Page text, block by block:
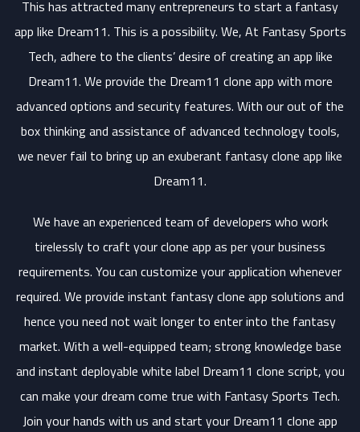
This has attracted many entrepreneurs to start a fantasy
app like Dream11. This is a possibility. We, At Fantasy Sports
Tech, adhere to the clients’ desire of creating an app like
Dream11. We provide the Dream11 clone app with more
advanced options and security features. With our out of the
box thinking and assistance of advanced technology tools,
we never fail to bring up an exuberant fantasy clone app like
Dream11.
We have an experienced team of developers who work
tirelessly to craft your clone app as per your business
requirements. You can customize your application whenever
required. We provide instant fantasy clone app solutions and
hence you need not wait longer to enter into the fantasy
market. With a well-equipped team; strong knowledge base
and instant deployable white label Dream11 clone script, you
can make your dream come true with Fantasy Sports Tech.
Join your hands with us and start your Dream11 clone app